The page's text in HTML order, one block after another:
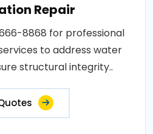
Repair
8868 for professional
to address water
structural integrity..